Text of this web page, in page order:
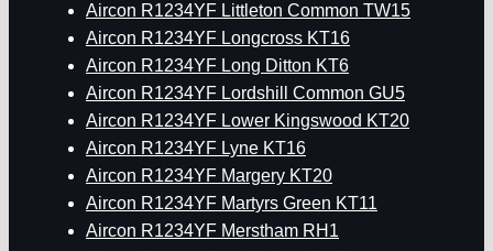
Aircon R1234YF Littleton Common TW15
Aircon R1234YF Longcross KT16
Aircon R1234YF Long Ditton KT6
Aircon R1234YF Lordshill Common GU5
Aircon R1234YF Lower Kingswood KT20
Aircon R1234YF Lyne KT16
Aircon R1234YF Margery KT20
Aircon R1234YF Martyrs Green KT11
Aircon R1234YF Merstham RH1